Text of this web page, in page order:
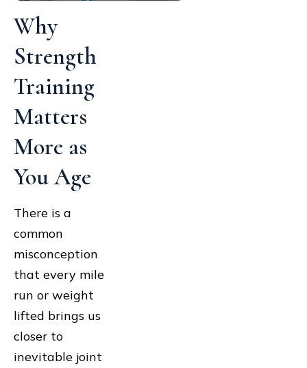
Why
Strength
Training
Matters
More as
You Age
There is a
common
misconception
that every mile
run or weight
lifted brings us
closer to
inevitable joint